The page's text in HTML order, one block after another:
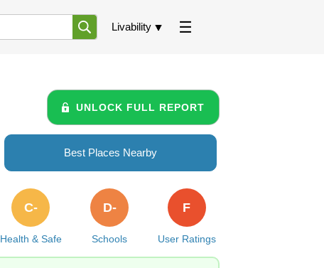
Livability
UNLOCK FULL REPORT
Best Places Nearby
Health & Safe
C-
Schools
D-
User Ratings
F